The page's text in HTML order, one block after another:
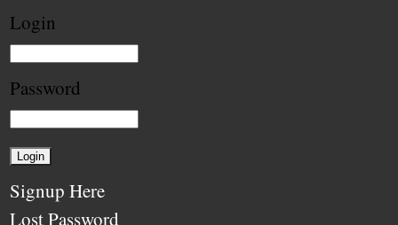
Login
Password
Signup Here
Lost Password